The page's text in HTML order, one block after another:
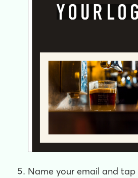
Name your email and tap